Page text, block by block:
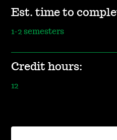
Est. time to
1-2 semesters
Credit hours:
12